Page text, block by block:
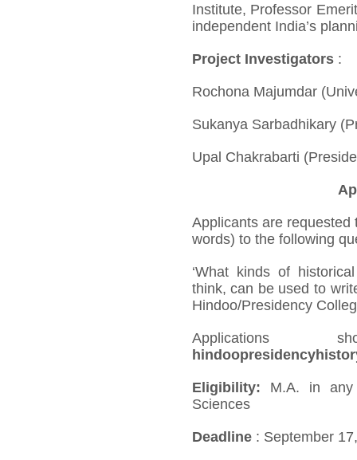
Institute, Professor
independent India’s
Project Investigators:
Rochona Majumdar
Sukanya Sarbadhikary
Upal Chakrabarti
Applicants are
words) to the following
‘What kinds of
think, can be used to
Hindoo/Presidency
Eligibility: M.A. in any
Sciences
Deadline: September